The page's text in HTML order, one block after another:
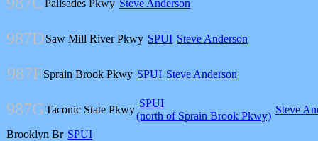
Palisades Pkwy Steve Anderson
987D Saw Mill River Pkwy SPUI Steve Anderson
987F Sprain Brook Pkwy SPUI Steve Anderson
987GTaconic State Pkwy
SPUI
(north of Sprain Brook Pkwy)
Steve
Brooklyn Br SPUI